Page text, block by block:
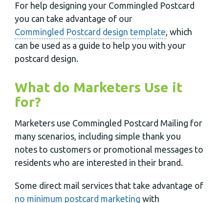
For help designing your Commingled Postcard
you can take advantage of our
Commingled Postcard design template, which
can be used as a guide to help you with your
postcard design.
What do Marketers Use it
for?
Marketers use Commingled Postcard Mailing for
many scenarios, including simple thank you
notes to customers or promotional messages to
residents who are interested in their brand.
Some direct mail services that take advantage of
no minimum postcard marketing with